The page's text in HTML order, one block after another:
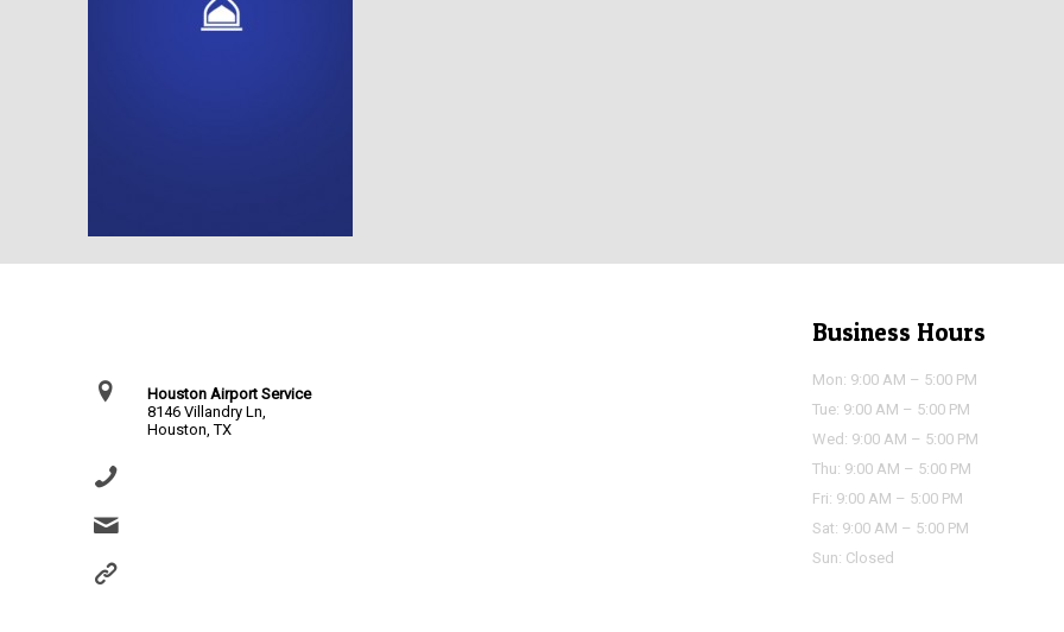
Houston Airport Service
8146 Villandry Ln,
Houston, TX
Business Hours
Mon: 9:00 AM – 5:00 PM
Tue: 9:00 AM – 5:00 PM
Wed: 9:00 AM – 5:00 PM
Thu: 9:00 AM – 5:00 PM
Fri: 9:00 AM – 5:00 PM
Sat: 9:00 AM – 5:00 PM
Sun: Closed